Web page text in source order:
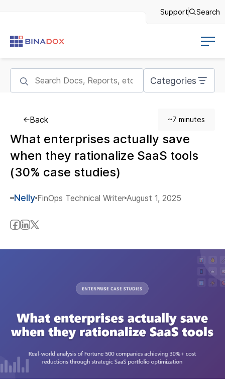
Support Search
Categories
Back ~7 minutes
What enterprises actually save
when they rationalize SaaS tools
(30% case studies)
Nelly FinOps Technical Writer August 1, 2025